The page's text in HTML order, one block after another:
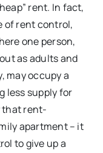
rent. In fact,
of rent control,
one person,
as adults and
may occupy a
less supply for
that rent-
apartment – it
to give up a